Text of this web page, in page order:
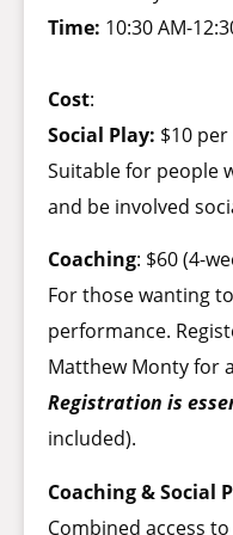
Time: 10:30 AM-
Cost:
Social Play: $10
Suitable for people
and be involved
Coaching: $60 (4-
For those wanting
performance.
Matthew Monty for
Registration is
included).
Coaching & Social
Combined access to